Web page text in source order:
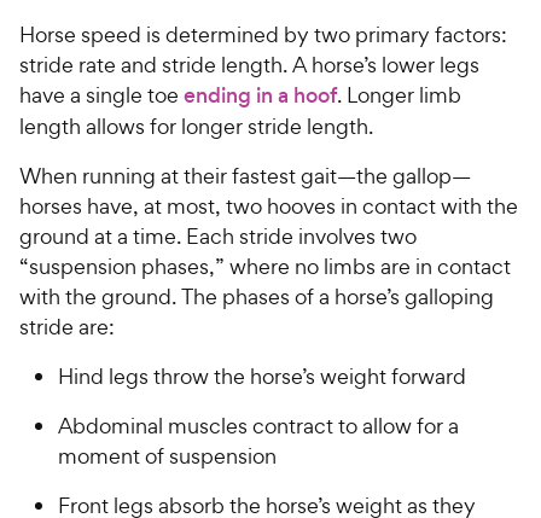
Horse speed is determined by two primary factors:
stride rate and stride length. A horse’s lower legs
have a single toe ending in a hoof. Longer limb
length allows for longer stride length.
When running at their fastest gait—the gallop—
horses have, at most, two hooves in contact with the
ground at a time. Each stride involves two
“suspension phases,” where no limbs are in contact
with the ground. The phases of a horse’s galloping
stride are:
Hind legs throw the horse’s weight forward
Abdominal muscles contract to allow for a
moment of suspension
Front legs absorb the horse’s weight as they